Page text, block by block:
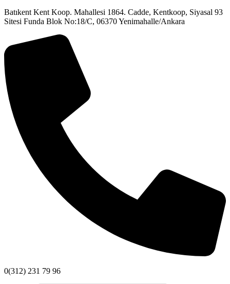
Batıkent Kent Koop. Mahallesi 1864. Cadde, Kentkoop, Siyasal 93
Sitesi Funda Blok No:18/C, 06370 Yenimahalle/Ankara
0(312) 231 79 96